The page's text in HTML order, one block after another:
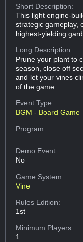
Short Description:
This light engine-
strategic gameplay,
highest-yielding
Long Description:
Prune your plant to
season, close off
and let your vines
of the game.
Event Type:
BGM - Board Game
Program:
Demo Event:
No
Game System:
Vine
Rules Edition:
1st
Minimum Players:
1